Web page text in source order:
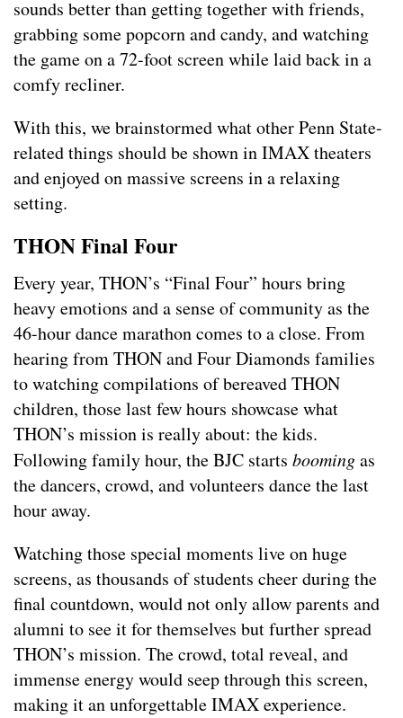
sounds better than getting together with friends,
grabbing some popcorn and candy, and watching
the game on a 72-foot screen while laid back in a
comfy recliner.
With this, we brainstormed what other Penn State-
related things should be shown in IMAX theaters
and enjoyed on massive screens in a relaxing
setting.
THON Final Four
Every year, THON’s “Final Four” hours bring
heavy emotions and a sense of community as the
46-hour dance marathon comes to a close. From
hearing from THON and Four Diamonds families
to watching compilations of bereaved THON
children, those last few hours showcase what
THON’s mission is really about: the kids.
Following family hour, the BJC starts boomingas
the dancers, crowd, and volunteers dance the last
hour away.
Watching those special moments live on huge
screens, as thousands of students cheer during the
final countdown, would not only allow parents and
alumni to see it for themselves but further spread
THON’s mission. The crowd, total reveal, and
immense energy would seep through this screen,
making it an unforgettable IMAX experience.